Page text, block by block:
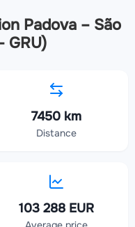
Padova – São
GRU)
7450 km
Distance
103 288 EUR